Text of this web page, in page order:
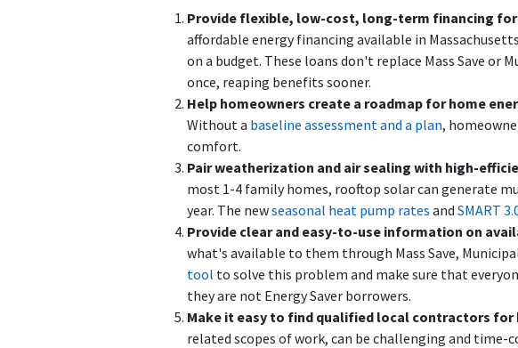
Provide flexible, low-cost, long-term financing
affordable energy financing available in
on a budget. These loans don't replace Mass Save
once, reaping benefits sooner.
Help homeowners create a roadmap for home
Without a baseline assessment and a plan,
comfort.
Pair weatherization and air sealing with high-
most 1-4 family homes, rooftop solar can generate
year. The newseasonal heat pump rates and SMART
Provide clear and easy-to-use information on
what's available to them through Mass Save,
tool to solve this problem and make sure that
they are not Energy Saver borrowers.
Make it easy to find qualified local contractors for
related scopes of work, can be challenging and time-